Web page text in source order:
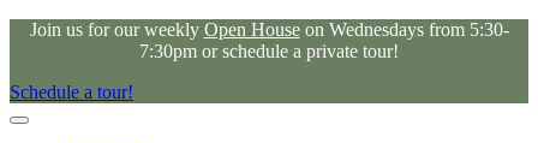
Join us for our weekly Open Houseon Wednesdays from 5:30-
7:30pm or schedule a private tour!
Schedule a tour!